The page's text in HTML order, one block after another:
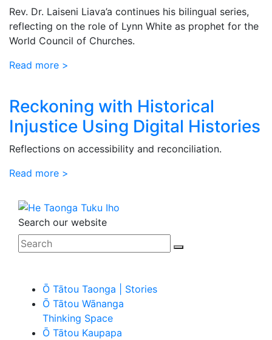
Rev. Dr. Laiseni Liava’a continues his bilingual series,
reflecting on the role of Lynn White as prophet for the
World Council of Churches.
Read more >
Reckoning with Historical
Injustice Using Digital Histories
Reflections on accessibility and reconciliation.
Read more >
Search our website
Ō Tātou Taonga | Stories
Ō Tātou Wānanga
Thinking Space
Ō Tātou Kaupapa